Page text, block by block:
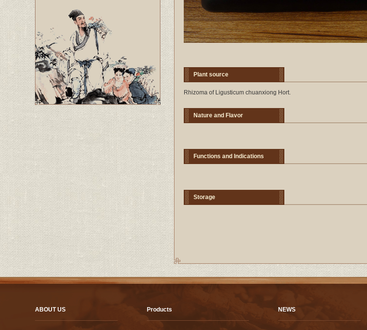
Plant source
Rhizoma of Ligusticum chuanxiong Hort.
Nature and Flavor
Functions and Indications
Storage
ABOUT US Products NEWS